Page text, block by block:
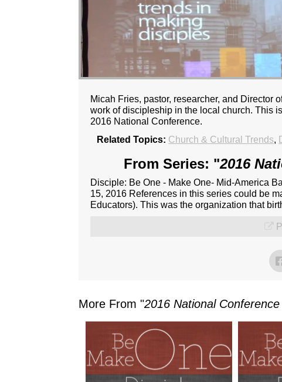
Micah Fries, pastor, researcher, and Director
work of discipleship in the local church. This
2016 National Conference.
Related Topics: Church & Cultural Trends,
From Series: "2016
Disciple: Be One - Make One- Mid-America
15, 2016 References in this series could be
Educators). This was the organization that
More From "2016 National